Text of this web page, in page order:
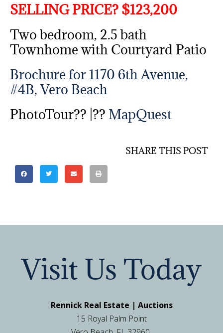
SELLING PRICE? $123,200
Two bedroom, 2.5 bath
Townhome with Courtyard Patio
Brochure for 1170 6th Avenue,
#4B, Vero Beach
PhotoTour?? |?? MapQuest
SHARE THIS POST
Visit Us Today
Rennick Real Estate | Auctions
15 Royal Palm Point